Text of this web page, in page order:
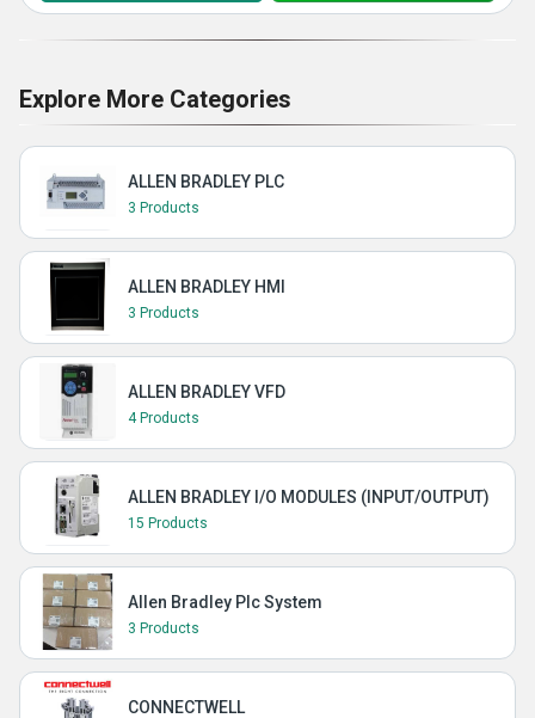
Explore More Categories
ALLEN BRADLEY PLC
3 Products
ALLEN BRADLEY HMI
3 Products
ALLEN BRADLEY VFD
4 Products
ALLEN BRADLEY I/O MODULES (INPUT/OUTPUT)
15 Products
Allen Bradley Plc System
3 Products
CONNECTWELL